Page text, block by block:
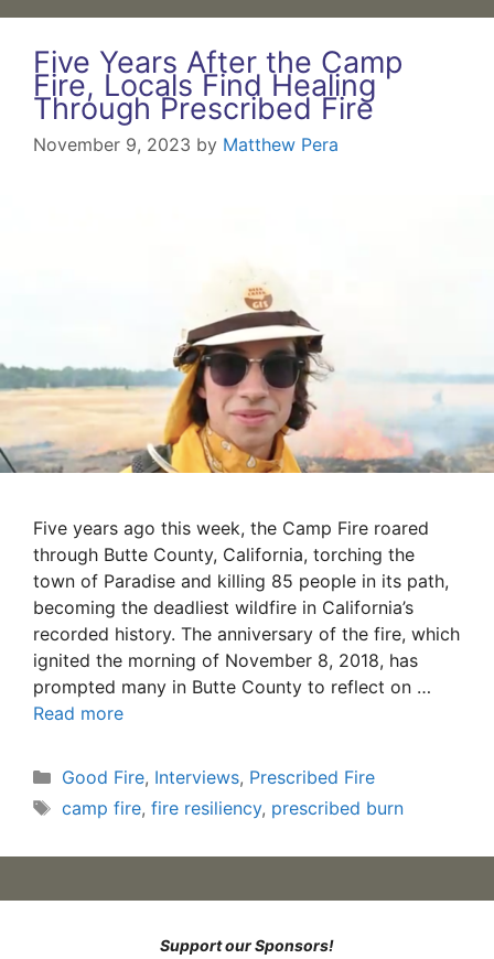
Five Years After the Camp
Fire, Locals Find Healing
Through Prescribed Fire
November 9, 2023 by Matthew Pera
Five years ago this week, the Camp Fire roared
through Butte County, California, torching the
town of Paradise and killing 85 people in its path,
becoming the deadliest wildfire in California’s
recorded history. The anniversary of the fire, which
ignited the morning of November 8, 2018, has
prompted many in Butte County to reflect on …
Read more
Categories
Good Fire, Interviews, Prescribed Fire
Tags
camp fire, fire resiliency, prescribed burn
Support our Sponsors!